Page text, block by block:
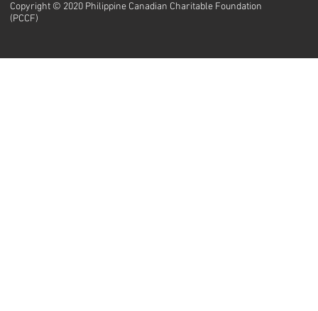
Copyright © 2020 Philippine Canadian Charitable Foundation
(PCCF)